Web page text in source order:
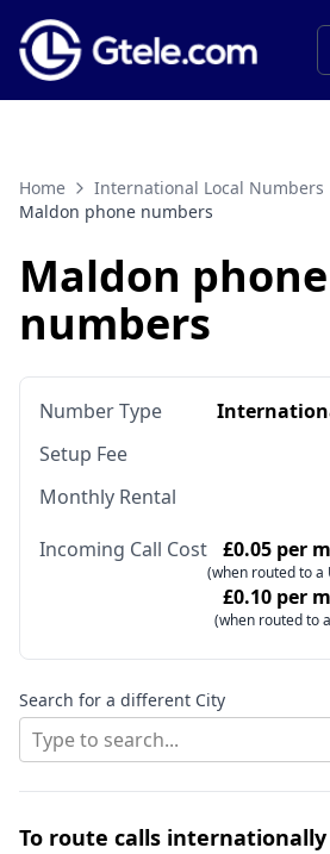
Home
International Local Numbers
Maldon phone numbers
Maldon phone
numbers
Number Type
Setup Fee
Monthly Rental
Incoming Call Cost £0.05 per
(when routed to a
£0.10 per
(when routed to
Search for a different City
Type to search...
To route calls